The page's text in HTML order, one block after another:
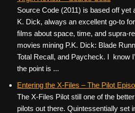
Source Code (2011) is based off yet
K. Dick, always an excellent go-to
films about space, time, and supra-
movies mining P.K. Dick: Blade
Total Recall, and Paycheck. I know
the point is ...
Entering the X-Files – The Pilot
The X-Files Pilot still one of the
pilots out there. Quintessentially set